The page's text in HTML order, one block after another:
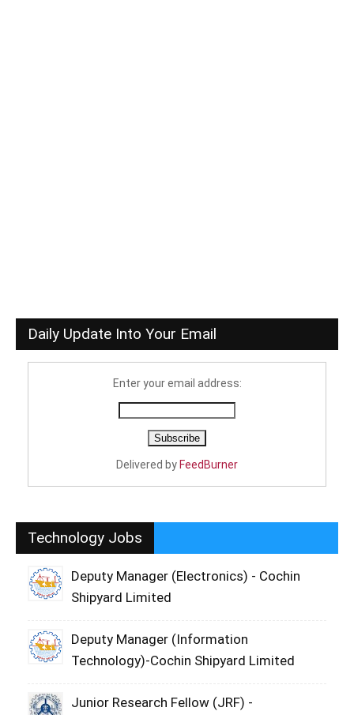
Daily Update Into Your Email
Enter your email address:
Delivered by FeedBurner
Technology Jobs
Deputy Manager (Electronics) - Cochin
Shipyard Limited
Deputy Manager (Information
Technology)-Cochin Shipyard Limited
Junior Research Fellow (JRF) -